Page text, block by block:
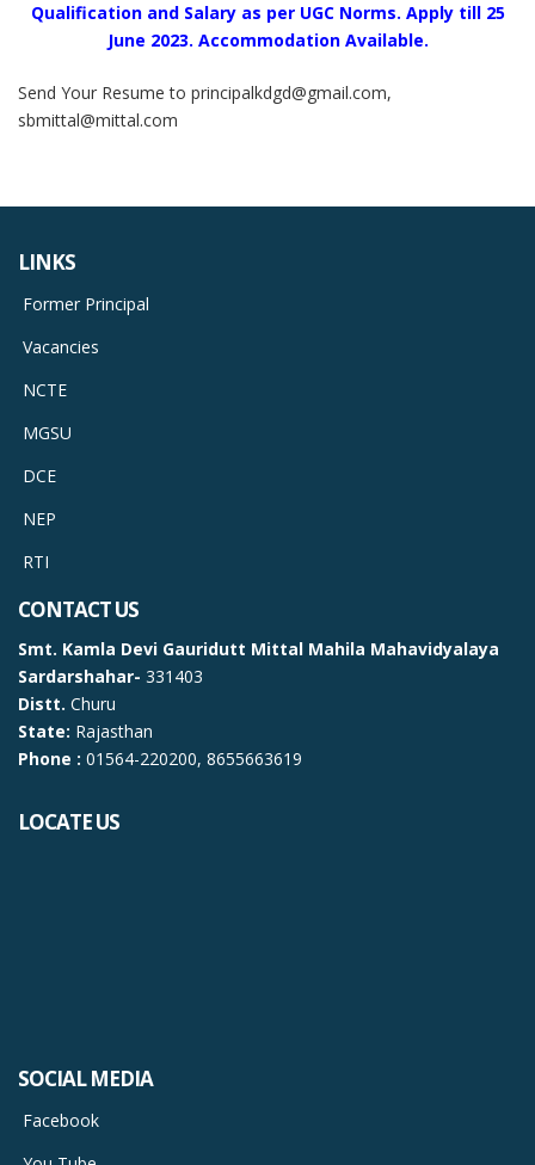
Qualification and Salary as per UGC Norms. Apply till 25
June 2023. Accommodation Available.
Send Your Resume to principalkdgd@gmail.com,
sbmittal@mittal.com
LINKS
Former Principal
Vacancies
NCTE
MGSU
DCE
NEP
RTI
CONTACT US
Smt. Kamla Devi Gauridutt Mittal Mahila Mahavidyalaya
Sardarshahar- 331403
Distt. Churu
State: Rajasthan
Phone : 01564-220200, 8655663619
LOCATE US
SOCIAL MEDIA
Facebook